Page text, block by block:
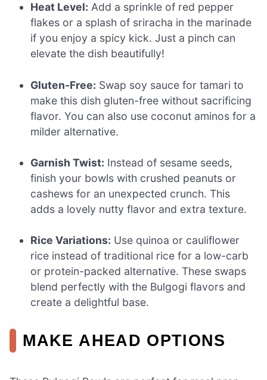
Heat Level: Add a sprinkle of red pepper
flakes or a splash of sriracha in the marinade
if you enjoy a spicy kick. Just a pinch can
elevate the dish beautifully!
Gluten-Free: Swap soy sauce for tamari to
make this dish gluten-free without sacrificing
flavor. You can also use coconut aminos for a
milder alternative.
Garnish Twist: Instead of sesame seeds,
finish your bowls with crushed peanuts or
cashews for an unexpected crunch. This
adds a lovely nutty flavor and extra texture.
Rice Variations: Use quinoa or cauliflower
rice instead of traditional rice for a low-carb
or protein-packed alternative. These swaps
blend perfectly with the Bulgogi flavors and
create a delightful base.
MAKE AHEAD OPTIONS